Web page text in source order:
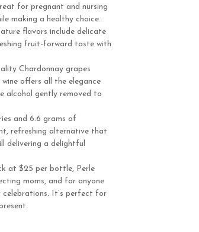
for pregnant and nursing
making a healthy choice.
flavors include delicate
fruit-forward taste with
Chardonnay grapes
offers all the elegance
alcohol gently removed to
and 6.6 grams of
refreshing alternative that
delivering a delightful
at $25 per bottle, Perle
moms, and for anyone
celebrations. It’s perfect for